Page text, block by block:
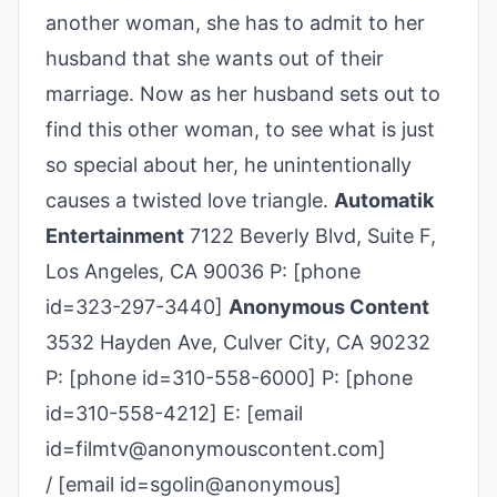
another woman, she has to admit to her
husband that she wants out of their
marriage. Now as her husband sets out to
find this other woman, to see what is just
so special about her, he unintentionally
causes a twisted love triangle. Automatik
Entertainment 7122 Beverly Blvd, Suite F,
Los Angeles, CA 90036 P: [phone
id=323­-297-­3440] Anonymous Content
3532 Hayden Ave, Culver City, CA 90232
P: [phone id=310-558-6000] P: [phone
id=310-558-4212] E: [email
id=filmtv@anonymouscontent.com]
/ [email id=sgolin@anonymous]